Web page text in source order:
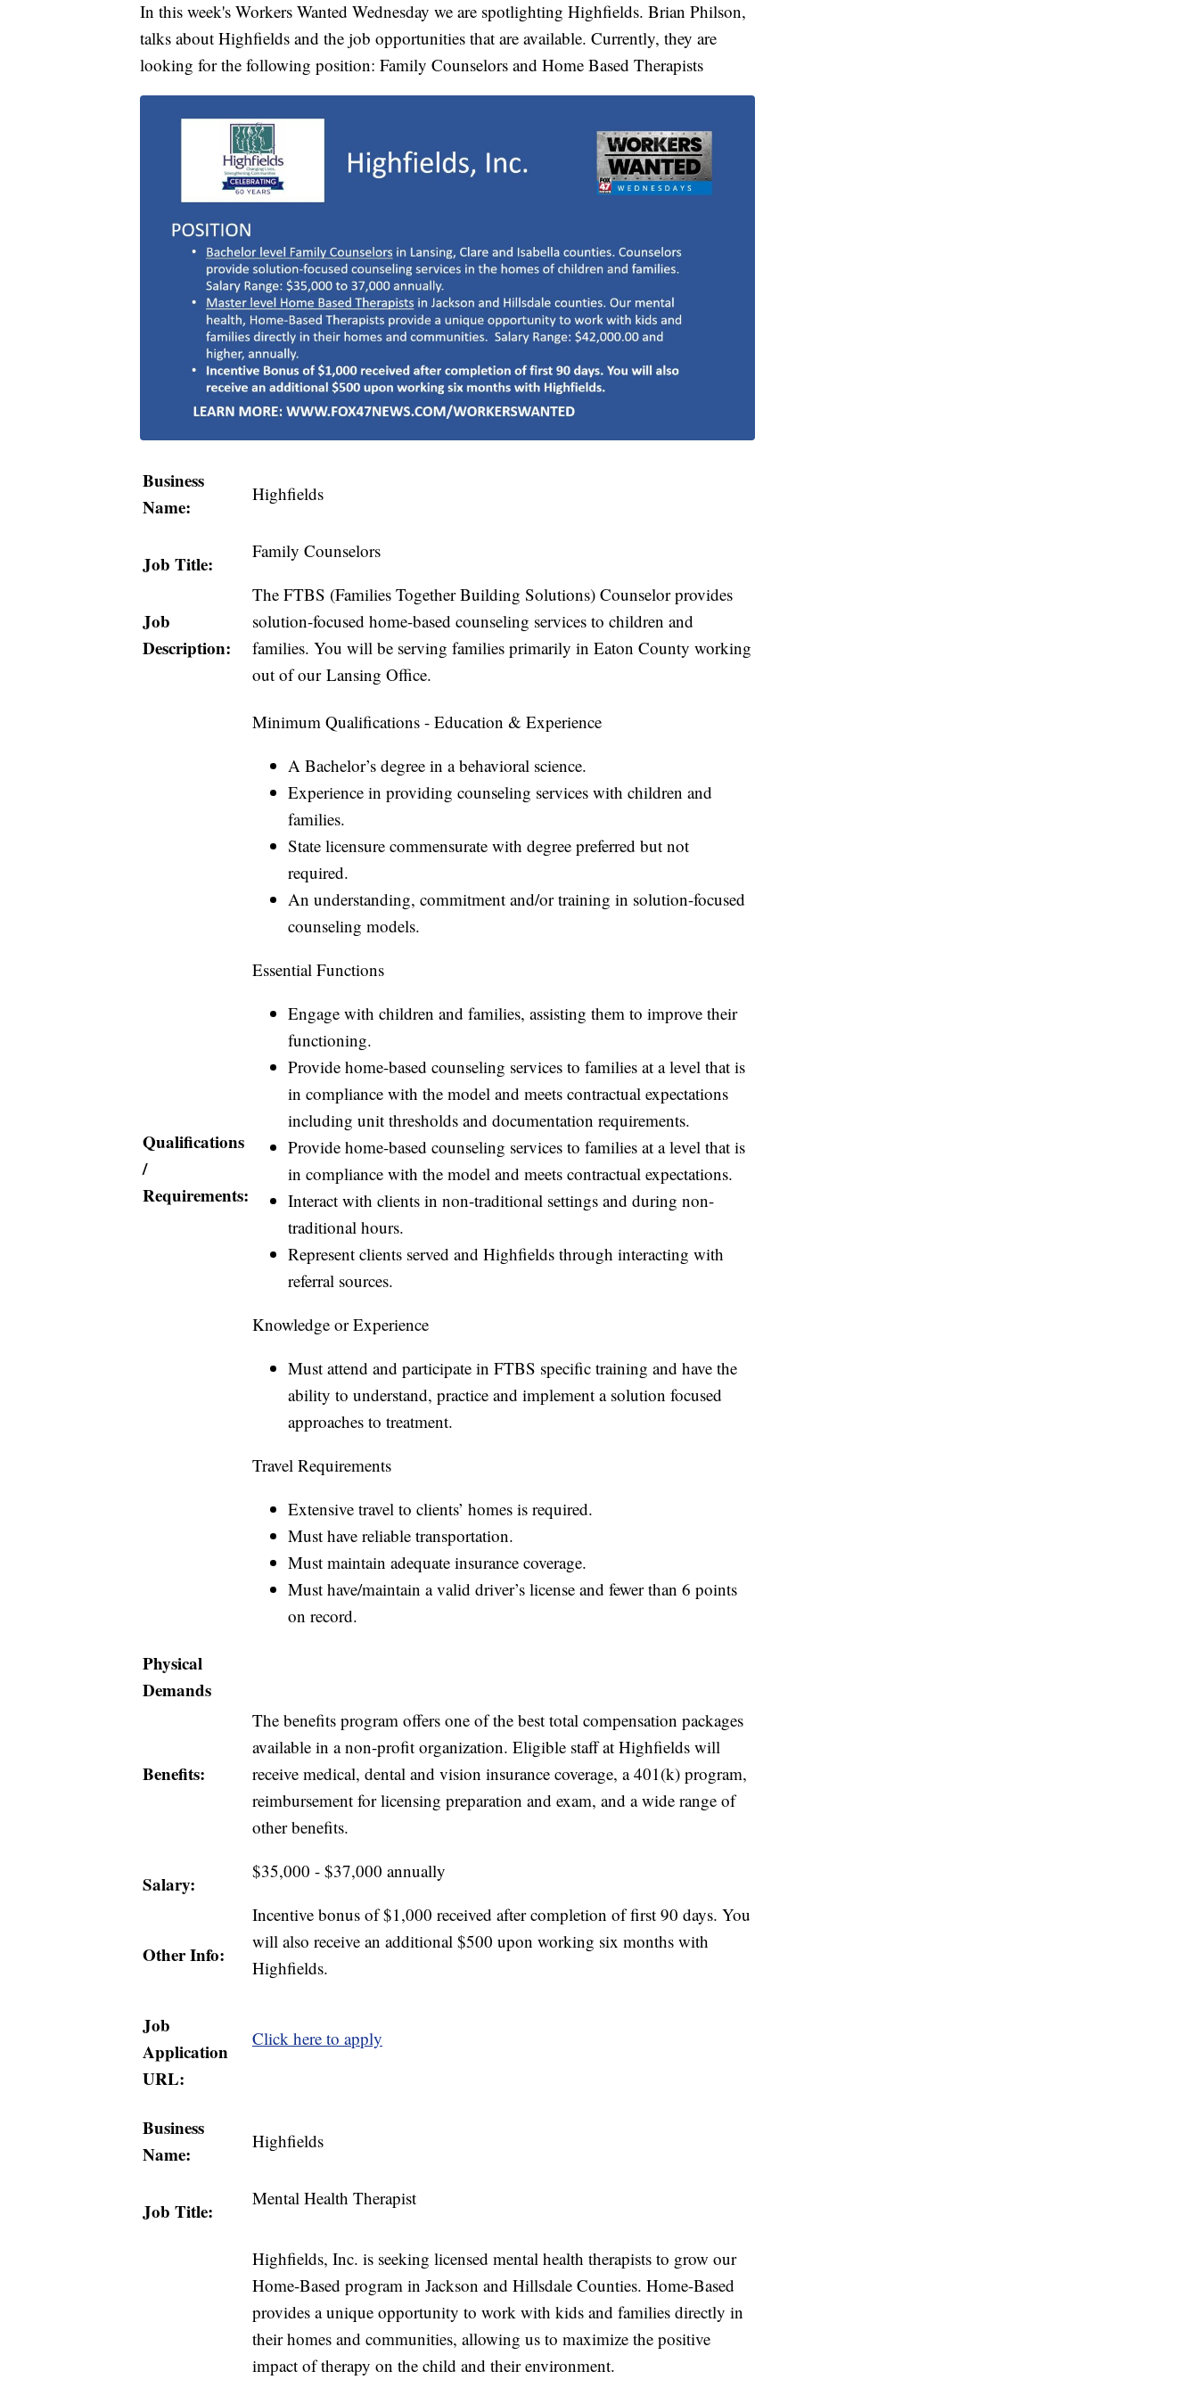
In this week's Workers Wanted Wednesday we are spotlighting Highfields. Brian Philson,
talks about Highfields and the job opportunities that are available. Currently, they are
looking for the following position: Family Counselors and Home Based Therapists
Business
Name:
Highfields
Job Title:
Family Counselors
Job
Description:
The FTBS (Families Together Building Solutions) Counselor provides
solution-focused home-based counseling services to children and
families. You will be serving families primarily in Eaton County working
out of our Lansing Office.
Qualifications
/
Requirements:
Minimum Qualifications - Education & Experience
A Bachelor’s degree in a behavioral science.
Experience in providing counseling services with children and
families.
State licensure commensurate with degree preferred but not
required.
An understanding, commitment and/or training in solution-focused
counseling models.
Essential Functions
Engage with children and families, assisting them to improve their
functioning.
Provide home-based counseling services to families at a level that is
in compliance with the model and meets contractual expectations
including unit thresholds and documentation requirements.
Provide home-based counseling services to families at a level that is
in compliance with the model and meets contractual expectations.
Interact with clients in non-traditional settings and during non-
traditional hours.
Represent clients served and Highfields through interacting with
referral sources.
Knowledge or Experience
Must attend and participate in FTBS specific training and have the
ability to understand, practice and implement a solution focused
approaches to treatment.
Travel Requirements
Extensive travel to clients’ homes is required.
Must have reliable transportation.
Must maintain adequate insurance coverage.
Must have/maintain a valid driver’s license and fewer than 6 points
on record.
Physical
Demands
Benefits:
The benefits program offers one of the best total compensation packages
available in a non-profit organization. Eligible staff at Highfields will
receive medical, dental and vision insurance coverage, a 401(k) program,
reimbursement for licensing preparation and exam, and a wide range of
other benefits.
Salary:
$35,000 - $37,000 annually
Other Info:
Incentive bonus of $1,000 received after completion of first 90 days. You
will also receive an additional $500 upon working six months with
Highfields.
Job
Application
URL:
Click here to apply
Business
Name:
Highfields
Job Title:
Mental Health Therapist
Highfields, Inc. is seeking licensed mental health therapists to grow our
Home-Based program in Jackson and Hillsdale Counties. Home-Based
provides a unique opportunity to work with kids and families directly in
their homes and communities, allowing us to maximize the positive
impact of therapy on the child and their environment.